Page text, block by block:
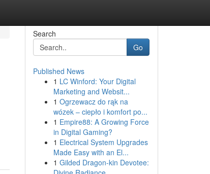
Search
Go
Published News
1 LC Winford: Your Digital
Marketing and Websit...
1 Ogrzewacz do rąk na
wózek – ciepło i komfort po...
1 Empire88: A Growing Force
in Digital Gaming?
1 Electrical System Upgrades
Made Easy with an El...
1 Gilded Dragon-kin Devotee: